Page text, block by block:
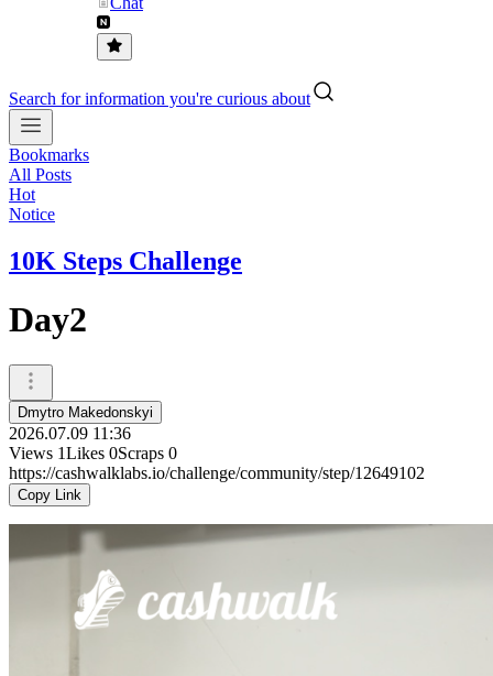
Search for information you're curious about
Bookmarks
All Posts
Hot
Notice
10K Steps Challenge
Day2
Dmytro Makedonskyi
2026.07.09 11:36
Views 1Likes 0Scraps 0
https://cashwalklabs.io/challenge/community/step/12649102
Copy Link